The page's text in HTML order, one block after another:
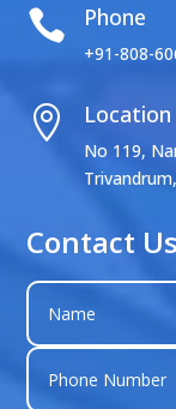
 Phone
+91-808-
 Location
No 119,
Contact Us